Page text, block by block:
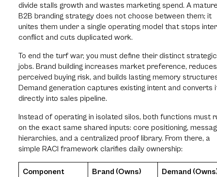
divide stalls growth and wastes marketing spend. A
B2B branding strategy does not choose between them; it
unites them under a single operating model that stops
conflict and cuts duplicated work.
To end the turf war, you must define their distinct strategic
jobs. Brand building increases market preference, reduces
perceived buying risk, and builds lasting memory
Demand generation captures existing intent and converts
directly into sales pipeline.
Instead of operating in isolated silos, both functions must
on the exact same shared inputs: core positioning,
hierarchies, and a centralized proof library. From there, a
simple RACI framework clarifies daily ownership:
Component Brand (Owns) Demand